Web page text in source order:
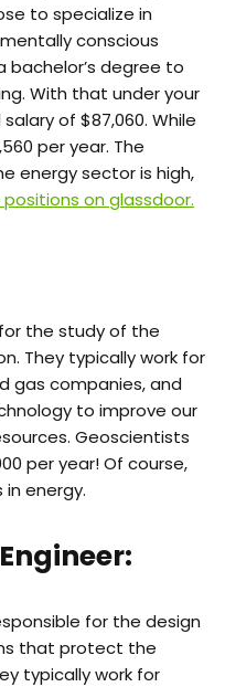
to specialize in
conscious
bachelor’s degree to
With that under your
of $87,060. While
per year. The
energy sector is high,
on glassdoor.
the study of the
They typically work for
gas companies, and
to improve our
Geoscientists
per year! Of course,
energy.
for the design
that protect the
typically work for